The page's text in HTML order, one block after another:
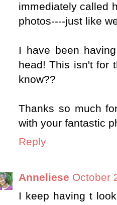
immediately called
photos----just like
I have been
head! This isn't for
know??
Thanks so much
with your fantastic
Reply
Anneliese October
I keep having t